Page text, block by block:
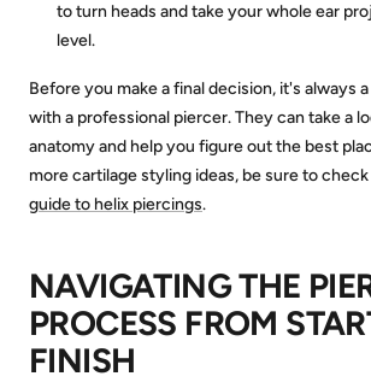
to turn heads and take your whole ear
level.
Before you make a final decision, it's always
with a professional piercer. They can take a
anatomy and help you figure out the best
more cartilage styling ideas, be sure to
guide to helix piercings.
NAVIGATING THE
PROCESS FROM
FINISH